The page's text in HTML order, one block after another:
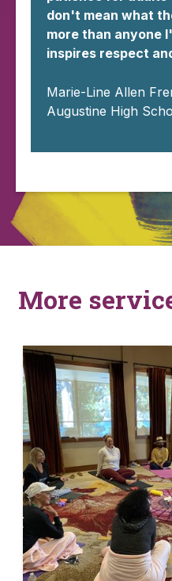
don't mean what
more than anyone
inspires respect
Marie-Line Allen
Augustine High
More